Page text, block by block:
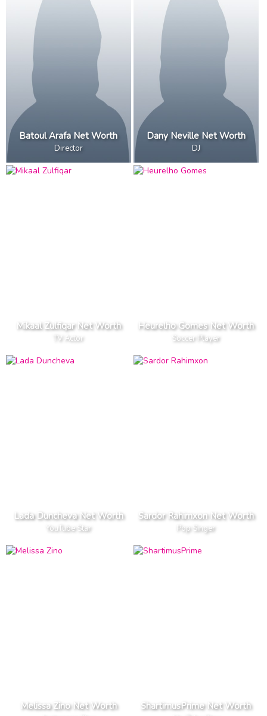
Batoul Arafa Net Worth
Director
Dany Neville Net Worth
DJ
Mikaal Zulfiqar Net Worth
TV Actor
Heurelho Gomes Net Worth
Soccer Player
Lada Duncheva Net Worth
YouTube Star
Sardor Rahimxon Net Worth
Pop Singer
Melissa Zino Net Worth ShartimusPrime Net Worth